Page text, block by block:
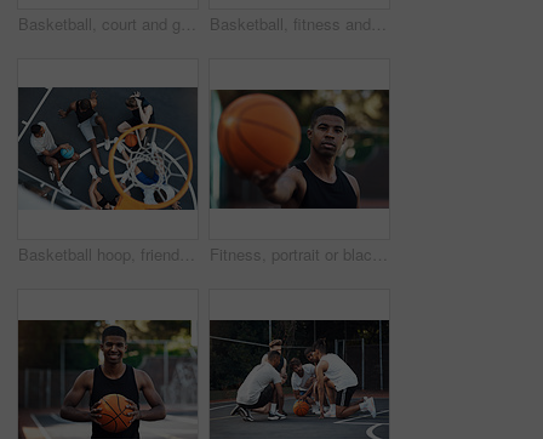
Basketball, court and ground for match, sport and people on bench, fitness and plan for competition. University, playground and practice for tournament, athlete or men on break, challenge and outdoor Basketball, fitness and men running on court for warm up, exercise and training for practice. Athlete, friends and people with drills for sports, health and workout for hobby, game and tournament
Basketball hoop, friends and men on break, fitness and talk after workout routine and game strategy. Outdoor, athlete and planning for sport tournament, above and cool down with team or discussion Fitness, portrait or black man on basketball court with ball, athletic hobby or practice on weekend break. Confidence, bokeh or player outdoor with roundball, sport and training session in free time